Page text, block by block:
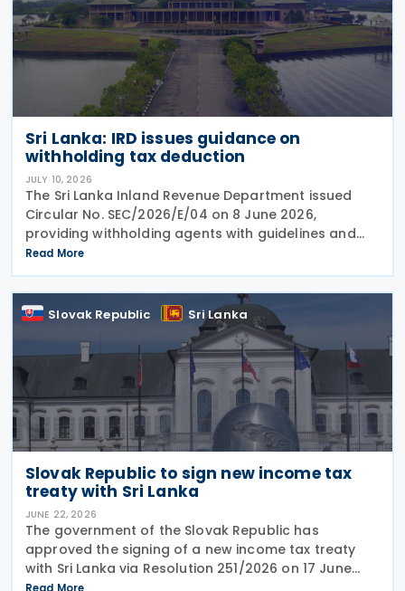
Sri Lanka: IRD issues guidance on
withholding tax deduction
JULY 10, 2026
The Sri Lanka Inland Revenue Department issued
Circular No. SEC/2026/E/04 on 8 June 2026,
providing withholding agents with guidelines and
explanatory notes on the deduction of withholding
tax and advance income tax from various types of
Read More
Slovak Republic Sri Lanka
Slovak Republic to sign new income tax
treaty with Sri Lanka
JUNE 22, 2026
The government of the Slovak Republic has
approved the signing of a new income tax treaty
with Sri Lanka via Resolution 251/2026 on 17 June
2026. The agreement is intended to eliminate